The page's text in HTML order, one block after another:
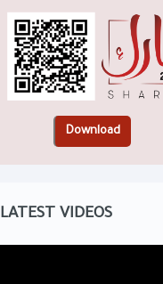
LATEST VIDEOS